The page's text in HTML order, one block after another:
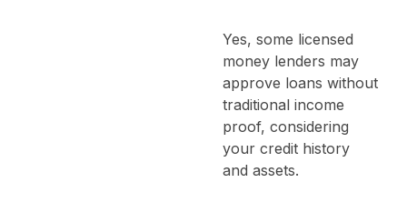
Yes, some licensed
money lenders may
approve loans without
traditional income
proof, considering
your credit history
and assets.